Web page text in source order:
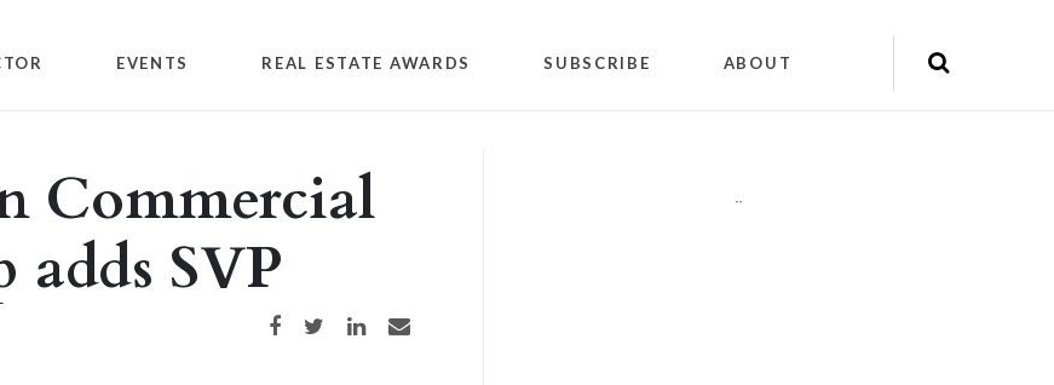
EVENTS REAL ESTATE AWARDS SUBSCRIBE ABOUT
Commercial
adds SVP
Share on Facebook
Share on TwitterShare on LinkedIn
Share via email
""